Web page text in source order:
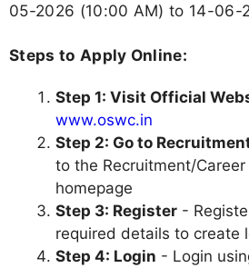
05-2026 (10:00 AM) to 14-06-
Steps to Apply Online:
Step 1: Visit Official
www.oswc.in
Step 2: Go to
to the Recruitment/
homepage
Step 3: Register -
required details to create
Step 4: Login - Login